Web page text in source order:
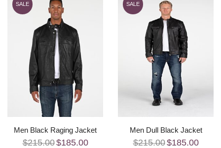
SALE
Men Black Raging Jacket
$215.00$185.00
SALE
Men Dull Black Jacket
$215.00$185.00